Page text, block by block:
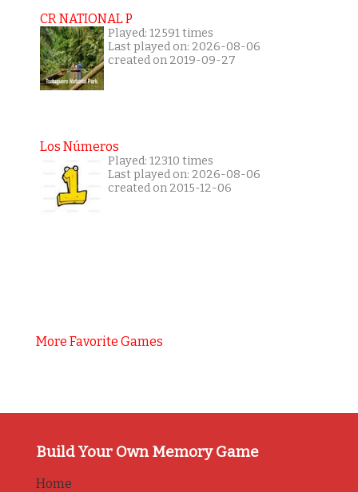
CR NATIONAL P
Played: 12591 times
Last played on: 2026-08-06
created on 2019-09-27
Los Números
Played: 12310 times
Last played on: 2026-08-06
created on 2015-12-06
More Favorite Games
Build Your Own Memory Game
Home